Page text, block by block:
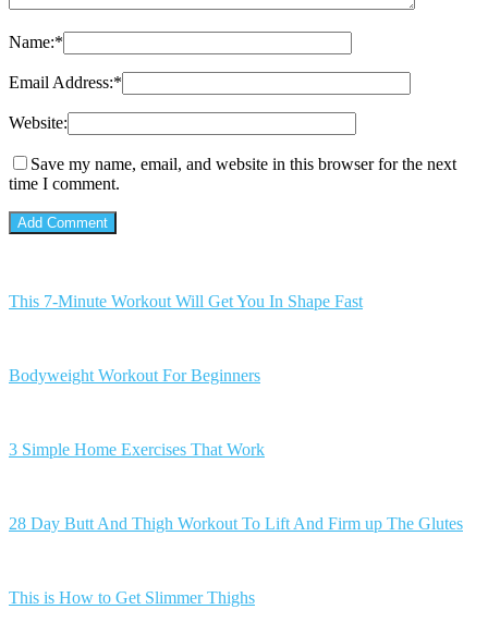
Name:*
Email Address:*
Website:
Save my name, email, and website in this browser for the next
time I comment.
This 7-Minute Workout Will Get You In Shape Fast
Bodyweight Workout For Beginners
3 Simple Home Exercises That Work
28 Day Butt And Thigh Workout To Lift And Firm up The Glutes
This is How to Get Slimmer Thighs